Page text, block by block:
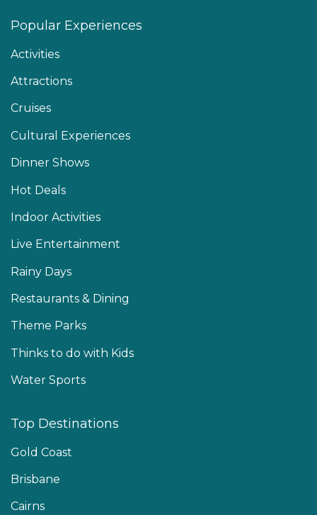
Popular Experiences
Activities
Attractions
Cruises
Cultural Experiences
Dinner Shows
Hot Deals
Indoor Activities
Live Entertainment
Rainy Days
Restaurants & Dining
Theme Parks
Thinks to do with Kids
Water Sports
Top Destinations
Gold Coast
Brisbane
Cairns